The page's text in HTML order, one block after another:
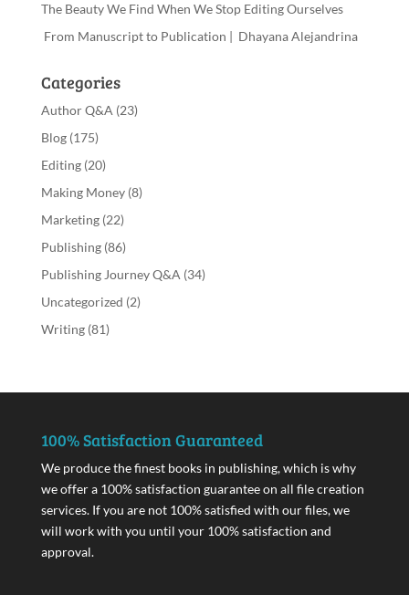
The Beauty We Find When We Stop Editing Ourselves
From Manuscript to Publication | Dhayana Alejandrina
Categories
Author Q&A (23)
Blog(175)
Editing(20)
Making Money(8)
Marketing(22)
Publishing(86)
Publishing Journey Q&A (34)
Uncategorized (2)
Writing(81)
100% Satisfaction Guaranteed
We produce the finest books in publishing, which is why
we offer a 100% satisfaction guarantee on all file creation
services. If you are not 100% satisfied with our files, we
will work with you until your 100% satisfaction and
approval.